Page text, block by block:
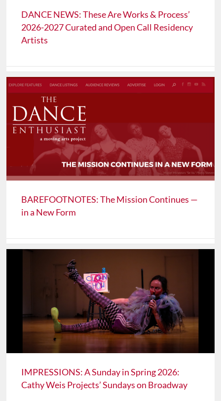
DANCE NEWS: These Are Works & Process’
2026-2027 Curated and Open Call Residency
Artists
BAREFOOTNOTES: The Mission Continues —
in a New Form
IMPRESSIONS: A Sunday in Spring 2026:
Cathy Weis Projects’ Sundays on Broadway